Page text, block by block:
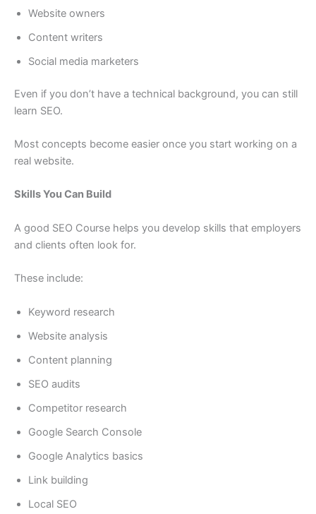
Website owners
Content writers
Social media marketers
Even if you don’t have a technical background, you can still
learn SEO.
Most concepts become easier once you start working on a
real website.
Skills You Can Build
A good SEO Course helps you develop skills that employers
and clients often look for.
These include:
Keyword research
Website analysis
Content planning
SEO audits
Competitor research
Google Search Console
Google Analytics basics
Link building
Local SEO